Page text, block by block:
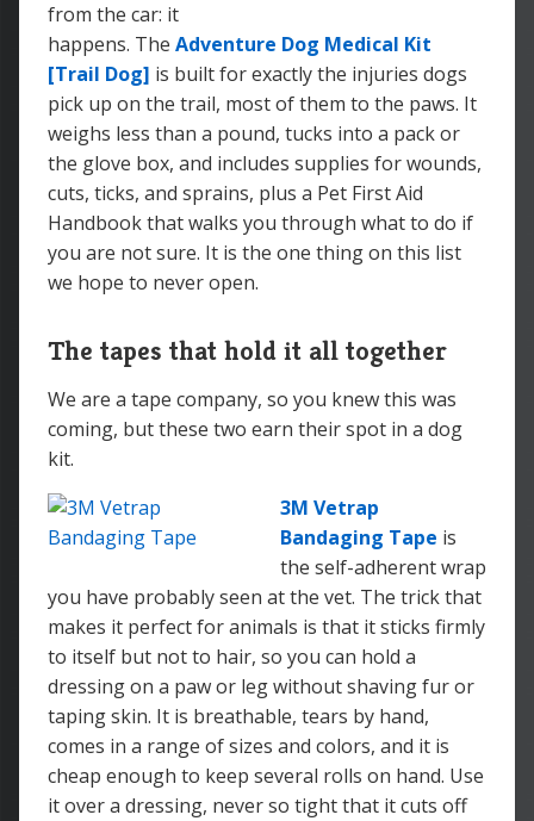
from the car: it
happens. The Adventure Dog Medical Kit
[Trail Dog] is built for exactly the injuries dogs
pick up on the trail, most of them to the paws. It
weighs less than a pound, tucks into a pack or
the glove box, and includes supplies for wounds,
cuts, ticks, and sprains, plus a Pet First Aid
Handbook that walks you through what to do if
you are not sure. It is the one thing on this list
we hope to never open.
The tapes that hold it all together
We are a tape company, so you knew this was
coming, but these two earn their spot in a dog
kit.
3M Vetrap
Bandaging Tape is
the self-adherent wrap
you have probably seen at the vet. The trick that
makes it perfect for animals is that it sticks firmly
to itself but not to hair, so you can hold a
dressing on a paw or leg without shaving fur or
taping skin. It is breathable, tears by hand,
comes in a range of sizes and colors, and it is
cheap enough to keep several rolls on hand. Use
it over a dressing, never so tight that it cuts off